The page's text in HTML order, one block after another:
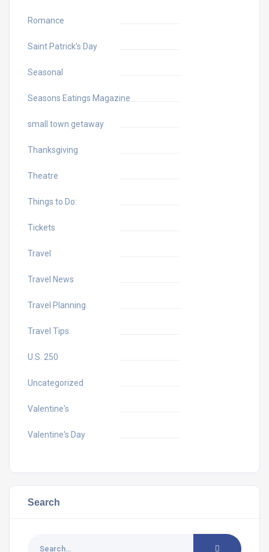
Romance
Saint Patrick's Day
Seasonal
Seasons Eatings Magazine
small town getaway
Thanksgiving
Theatre
Things to Do:
Tickets
Travel
Travel News
Travel Planning
Travel Tips
U.S. 250
Uncategorized
Valentine's
Valentine's Day
Search